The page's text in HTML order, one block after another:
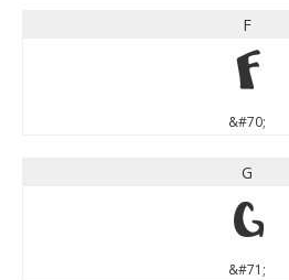
F
F
&#70;
G
G
&#71;